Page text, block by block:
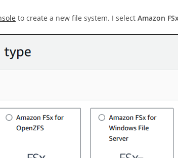
to create a new file system. I select Amazon